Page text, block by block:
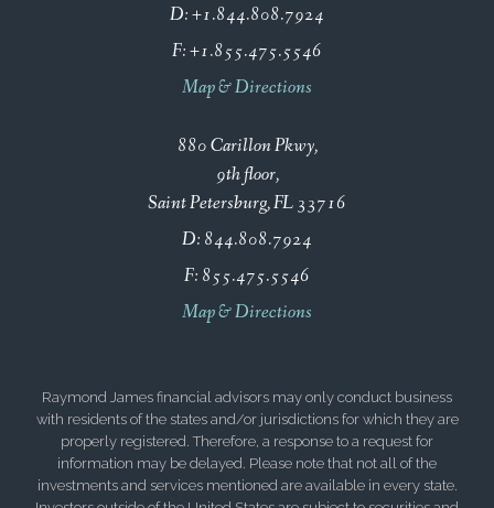
D:+1.844.808.7924
F:+1.855.475.5546
Map & Directions
880 Carillon Pkwy
9th floor
Saint Petersburg, FL 33716
D: 844.808.7924
F: 855.475.5546
Map & Directions
Raymond James financial advisors may only conduct business
with residents of the states and/or jurisdictions for which they are
properly registered. Therefore, a response to a request for
information may be delayed. Please note that not all of the
investments and services mentioned are available in every state.